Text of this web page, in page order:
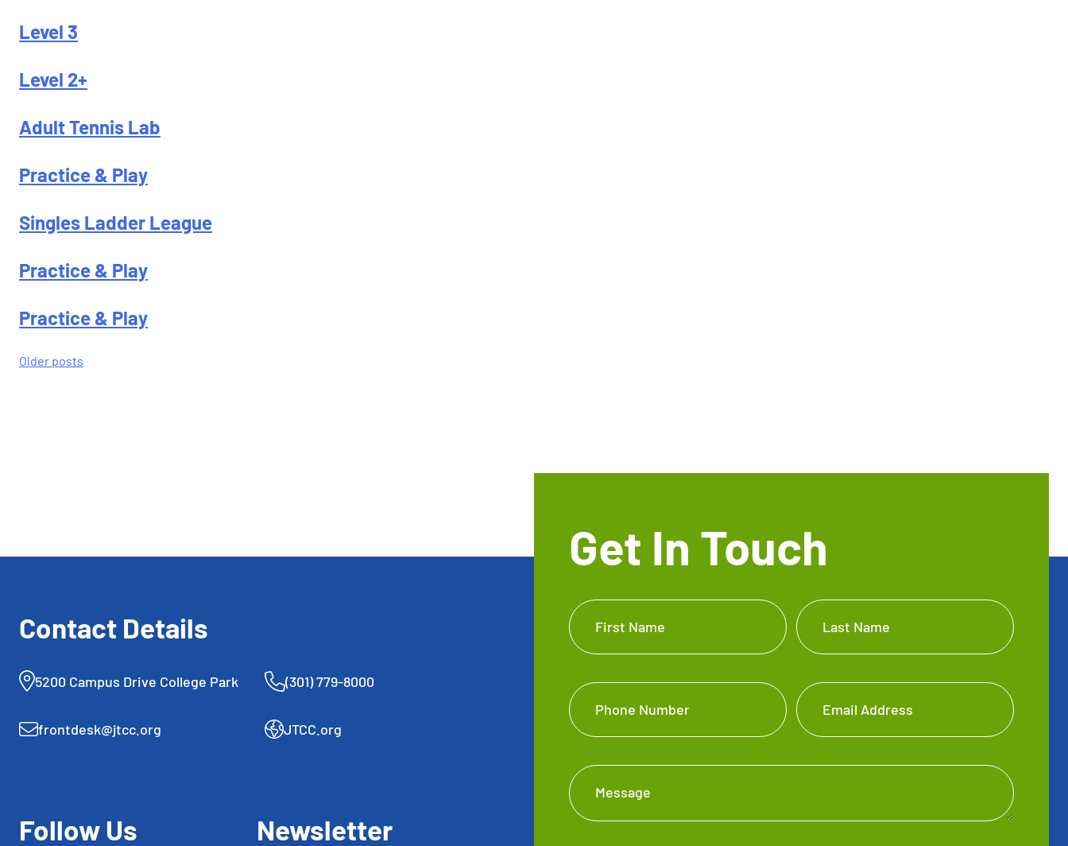
Level 3
Level 2+
Adult Tennis Lab
Practice & Play
Singles Ladder League
Practice & Play
Practice & Play
Posts
Older posts
Contact Details
5200 Campus Drive College Park (301) 779-8000
frontdesk@jtcc.org JTCC.org
Follow Us Newsletter
Get In Touch
Get In
Touch
Footer
First Name Last Name
Phone Number Email Address
Message